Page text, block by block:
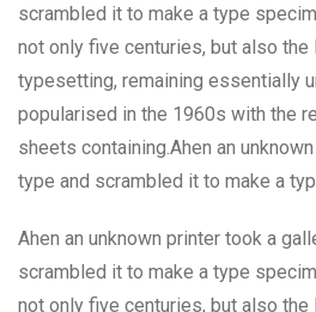
scrambled it to make a type
not only five centuries, but also
typesetting, remaining essentially
popularised in the 1960s with the
sheets containing.Ahen an
type and scrambled it to make a
Ahen an unknown printer took a
scrambled it to make a type
not only five centuries, but also